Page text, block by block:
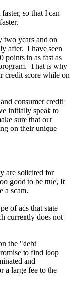
so that I can
two years and on
after. I have seen
points in as fast as
That is why
credit score while on
consumer credit
initially speak to
sure that our
on their unique
are solicited for
good to be true, It
a scam.
of ads that state
currently does not
the "debt
to find loop
and
a large fee to the